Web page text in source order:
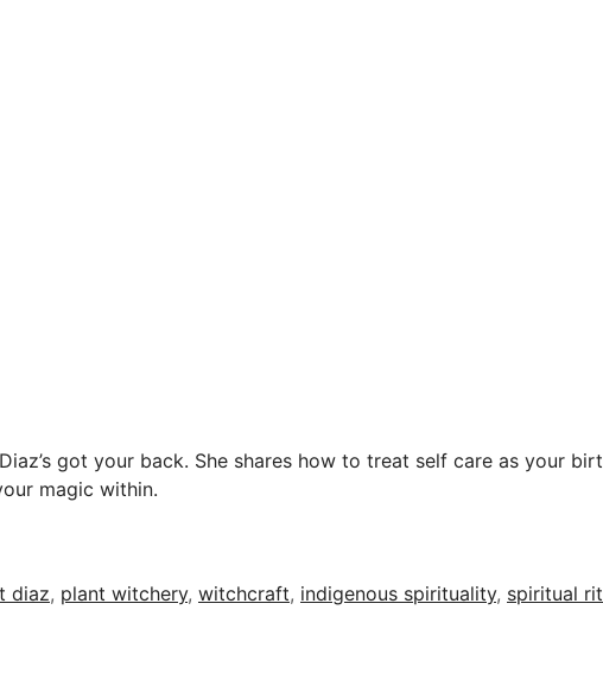
got your back. She shares how to treat self care as your
magic within.
diaz, plant witchery, witchcraft, indigenous spirituality, spiritual